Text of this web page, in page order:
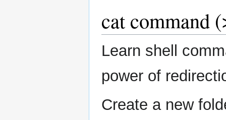
cat command
Learn shell
power of
Create a new